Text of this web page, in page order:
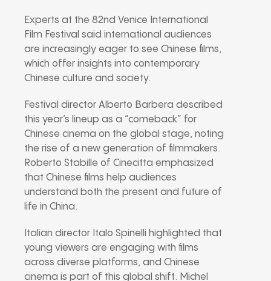
Experts at the 82nd Venice International
Film Festival said international audiences
are increasingly eager to see Chinese films,
which offer insights into contemporary
Chinese culture and society.
Festival director Alberto Barbera described
this year’s lineup as a “comeback” for
Chinese cinema on the global stage, noting
the rise of a new generation of filmmakers.
Roberto Stabille of Cinecitta emphasized
that Chinese films help audiences
understand both the present and future of
life in China.
Italian director Italo Spinelli highlighted that
young viewers are engaging with films
across diverse platforms, and Chinese
cinema is part of this global shift. Michel